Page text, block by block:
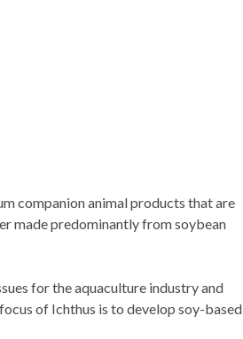
companion animal products that are
made predominantly from soybean
for the aquaculture industry and
of Ichthus is to develop soy-based